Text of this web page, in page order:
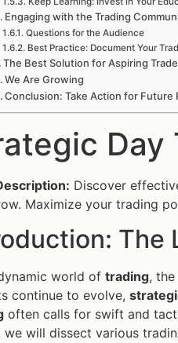
Engaging with the Trading
Questions for the Audience
Best Practice: Document Your
The Best Solution for Aspiring
We Are Growing
Conclusion: Take Action for Future
Day
Discover
Maximize your trading
The
world of trading,
continue to evolve,
often calls for swift and
we will dissect various